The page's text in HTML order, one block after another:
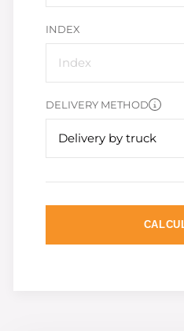
INDEX
DELIVERY METHOD
Delivery by truck